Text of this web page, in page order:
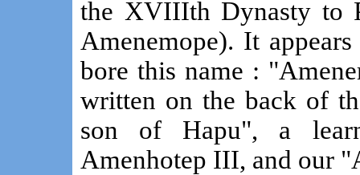
the XVIIIth Dynasty to
Amenemope). It
bore this name :
written on the back of
son of Hapu", a
Amenhotep III, and our